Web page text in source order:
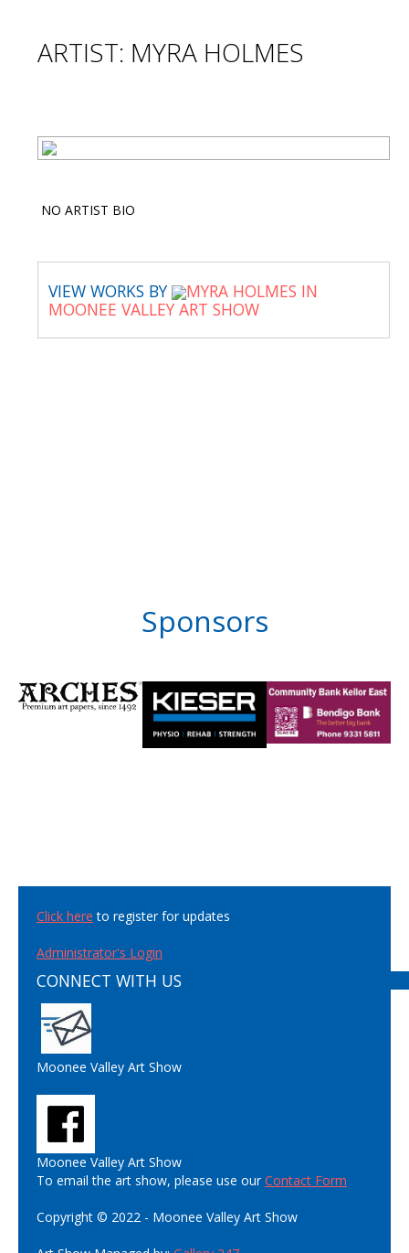
ARTIST: MYRA HOLMES
NO ARTIST BIO
VIEW WORKS BY
MYRA HOLMES IN
MOONEE VALLEY ART SHOW
Sponsors
Click here to register for updates
Administrator's Login
CONNECT WITH US
Moonee Valley Art Show
Moonee Valley Art Show
To email the art show, please use ourContact Form
Copyright © 2022 - Moonee Valley Art Show